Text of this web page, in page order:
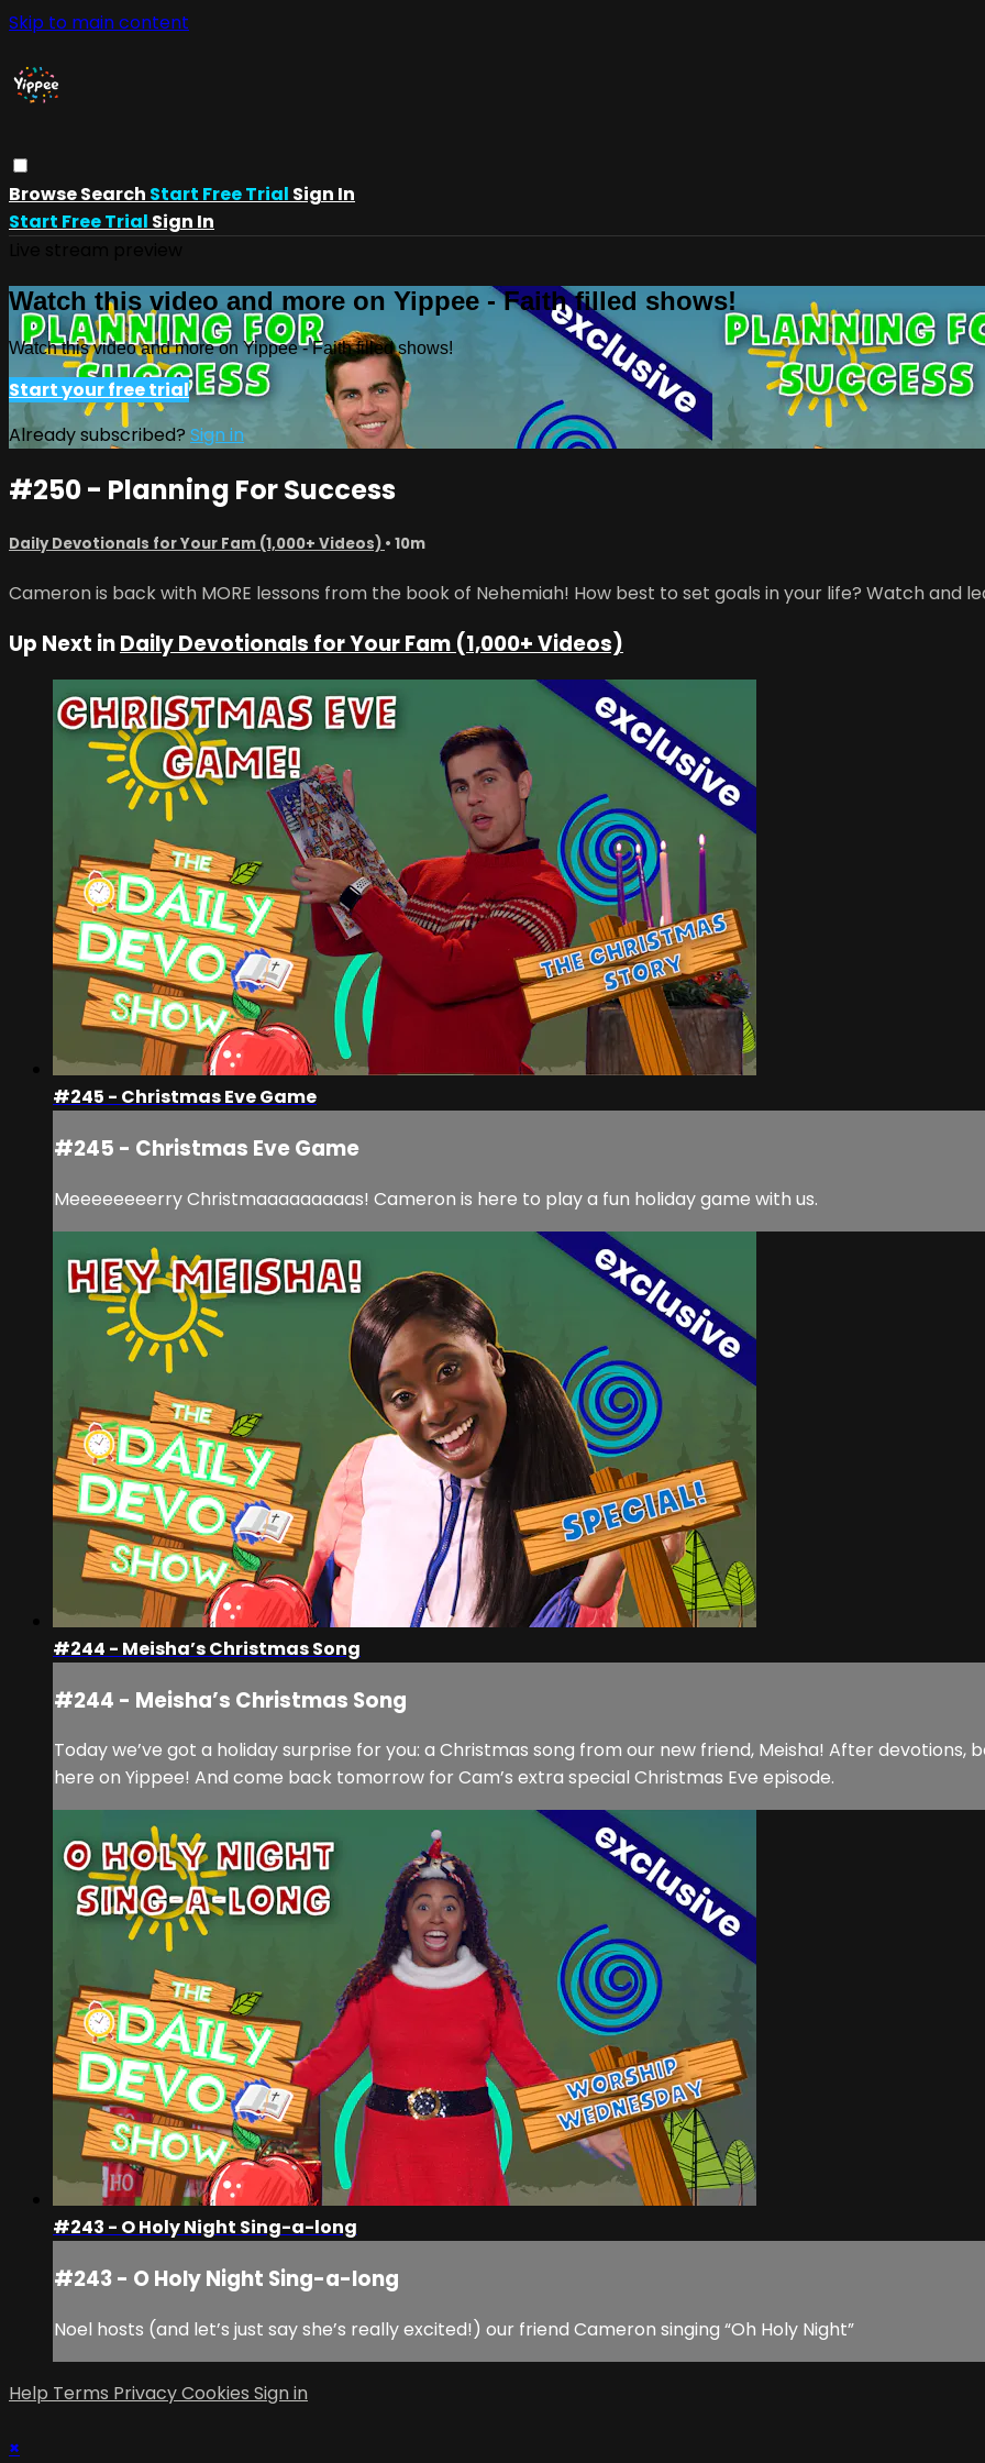
Skip to main content
BrowseSearch Start Free Trial Sign In
Start Free Trial Sign In
Watch this video and more on Yippee - Faith filled shows!
Watch this video and more on Yippee - Faith filled shows!
Start your free trial
Already subscribed? Sign in
#250 - Planning For Success
Daily Devotionals for Your Fam (1,000+ Videos) • 10m
Cameron is back with MORE lessons from the book of Nehemiah! How best to set goals in your life? Watch and
Up Next inDaily Devotionals for Your Fam (1,000+ Videos)
#245 - Christmas Eve Game
#245 - Christmas Eve Game
Meeeeeeeerry Christmaaaaaaaaas! Cameron is here to play a fun holiday game with us.
#244 - Meisha’s Christmas Song
#244 - Meisha’s Christmas Song
Today we’ve got a holiday surprise for you: a Christmas song from our new friend, Meisha! After devotions,
here on Yippee! And come back tomorrow for Cam’s extra special Christmas Eve episode.
#243 - O Holy Night Sing-a-long
#243 - O Holy Night Sing-a-long
Noel hosts (and let’s just say she’s really excited!) our friend Cameron singing “Oh Holy Night”
Help Terms PrivacyCookies Sign in
×